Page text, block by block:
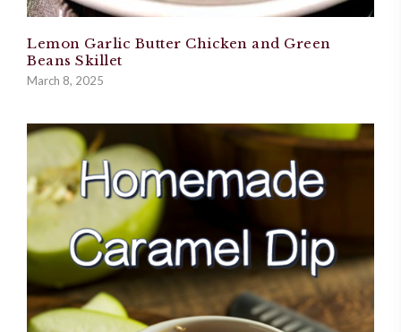
Lemon Garlic Butter Chicken and Green
Beans Skillet
March 8, 2025